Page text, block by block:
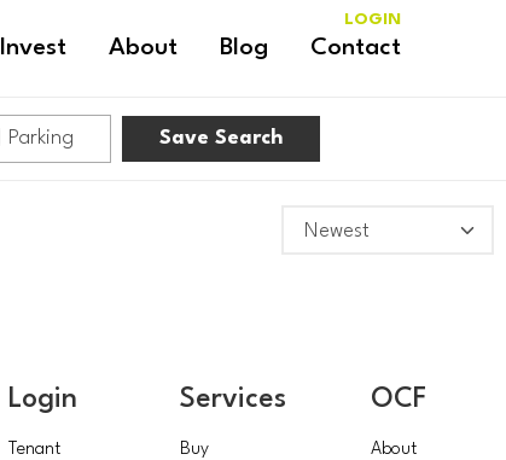
Invest About Blog Contact
LOGIN
Parking Save Search
Login
Tenant
Services
Buy
OCF
About